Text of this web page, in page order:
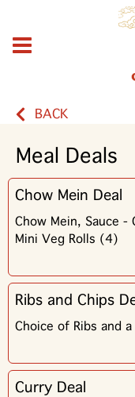
BACK
Meal Deals
Chow Mein Deal
Chow Mein, Sauce -
Mini Veg Rolls (4)
Ribs and Chips
Choice of Ribs and
Curry Deal